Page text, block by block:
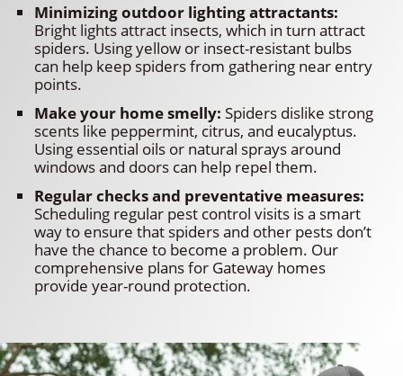
Minimizing outdoor lighting attractants:
Bright lights attract insects, which in turn attract
spiders. Using yellow or insect-resistant bulbs
can help keep spiders from gathering near entry
points.
Make your home smelly: Spiders dislike strong
scents like peppermint, citrus, and eucalyptus.
Using essential oils or natural sprays around
windows and doors can help repel them.
Regular checks and preventative measures:
Scheduling regular pest control visits is a smart
way to ensure that spiders and other pests don’t
have the chance to become a problem. Our
comprehensive plans for Gateway homes
provide year-round protection.